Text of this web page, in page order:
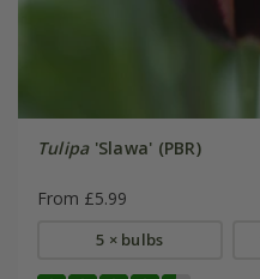
Tulipa'Slawa' (PBR)
From £5.99
5 × bulbs